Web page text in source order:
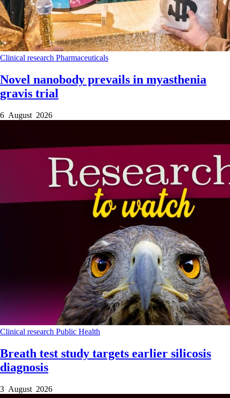
Clinical research Pharmaceuticals
Novel nanobody prevails in myasthenia
gravis trial
6 August 2026
Clinical research Public Health
Breath test study targets earlier silicosis
diagnosis
3 August 2026